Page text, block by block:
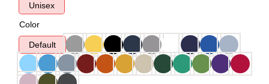
Unisex
Color
Default